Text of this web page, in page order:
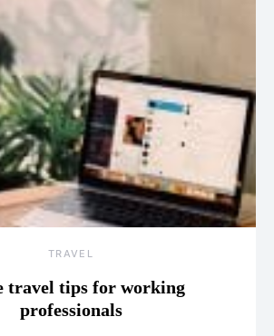
TRAVEL
travel tips for working
professionals